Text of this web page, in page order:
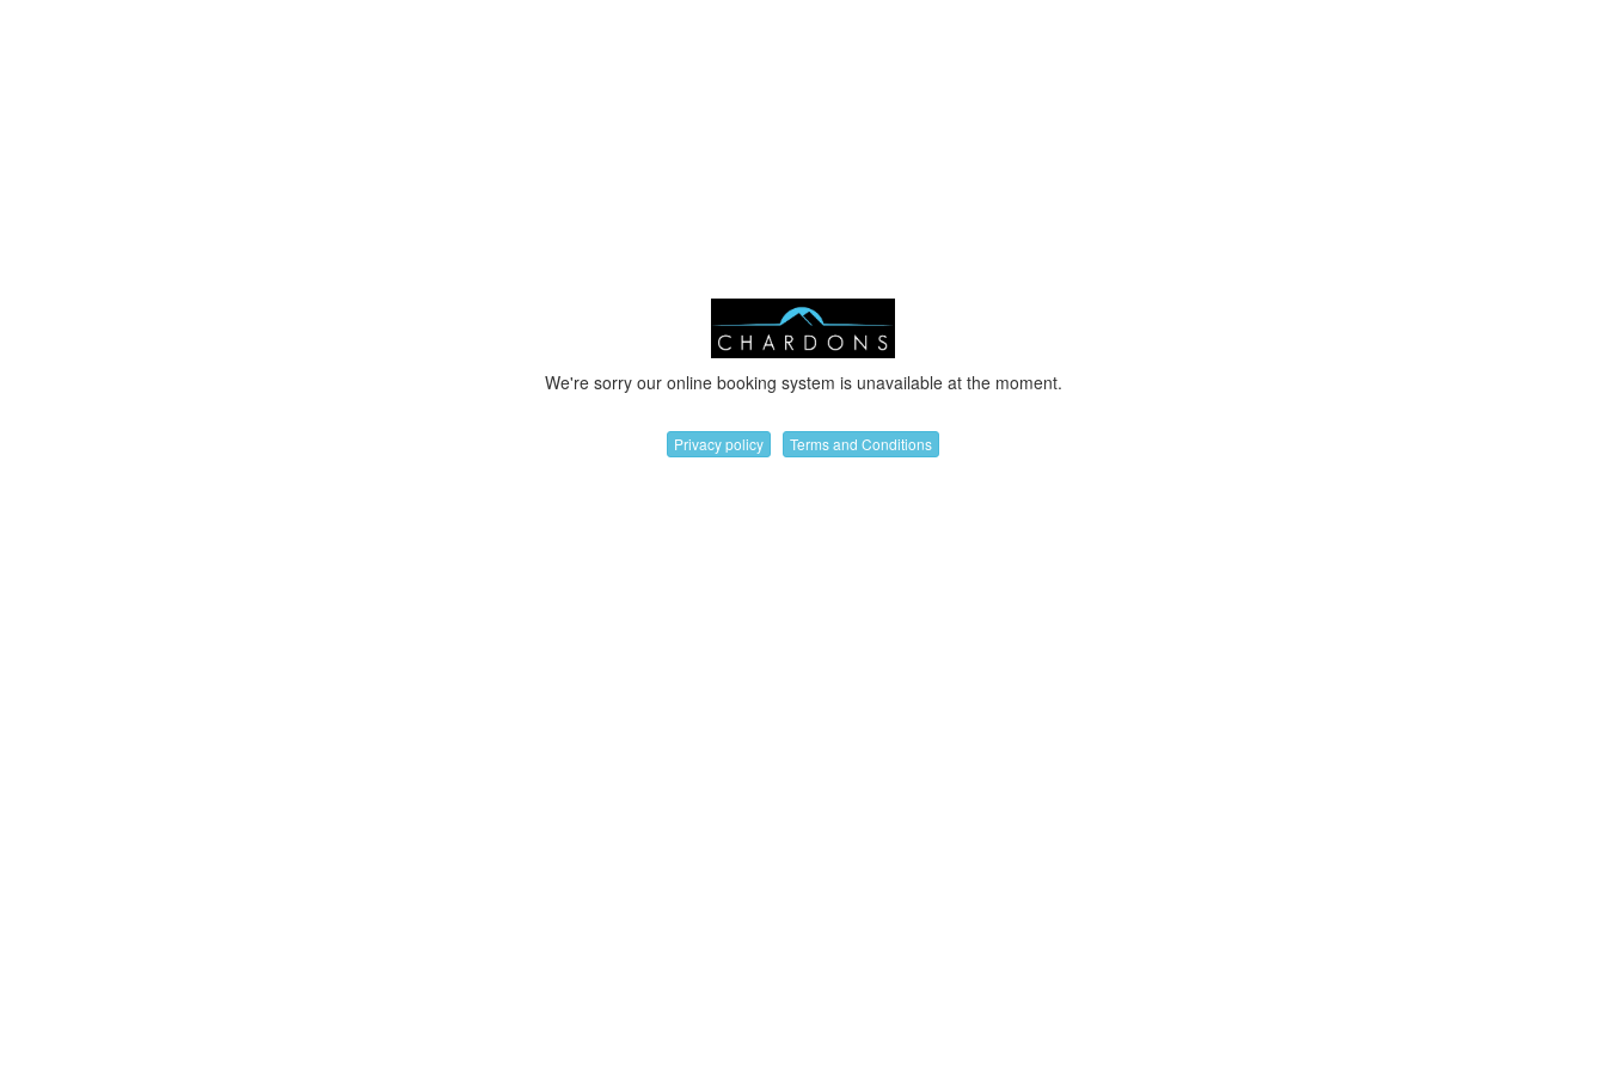
We're sorry our online booking system is unavailable at the moment.
Privacy policy Terms and Conditions